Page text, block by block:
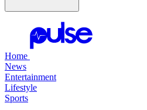
Home
News
Entertainment
Lifestyle
Sports